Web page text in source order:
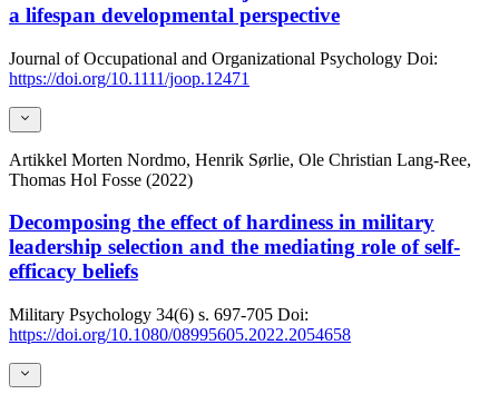
a lifespan developmental perspective
Journal of Occupational and Organizational Psychology Doi:
https://doi.org/10.1111/joop.12471
Artikkel Morten Nordmo, Henrik Sørlie, Ole Christian Lang-Ree,
Thomas Hol Fosse (2022)
Decomposing the effect of hardiness in military
leadership selection and the mediating role of self-
efficacy beliefs
Military Psychology 34(6) s. 697-705 Doi:
https://doi.org/10.1080/08995605.2022.2054658